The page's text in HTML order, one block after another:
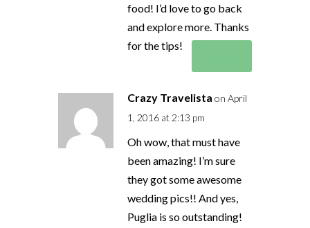
food! I’d love to go back
and explore more. Thanks
for the tips!
Crazy Travelista on April
1, 2016 at 2:13 pm
Oh wow, that must have
been amazing! I’m sure
they got some awesome
wedding pics!! And yes,
Puglia is so outstanding!